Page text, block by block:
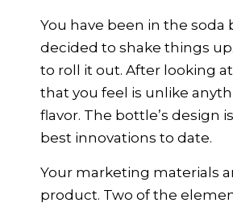
You have been in the soda
decided to shake things
to roll it out. After looking
that you feel is unlike
flavor. The bottle’s design
best innovations to date.
Your marketing materials
product. Two of the